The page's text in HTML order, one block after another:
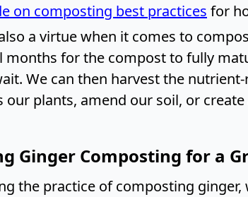
on composting best practices for
a virtue when it comes to
months for the compost to fully
We can then harvest the
our plants, amend our soil, or
Ginger Composting for a
the practice of composting